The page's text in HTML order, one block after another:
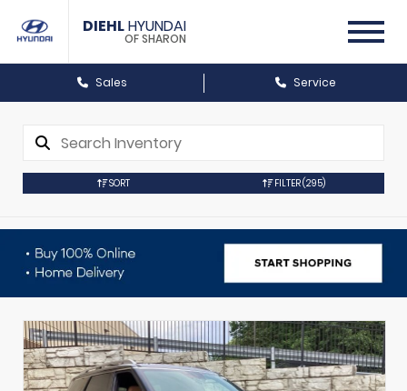
DIEHLHYUNDAI
OF SHARON
Sales Service
SORT FILTER(295)